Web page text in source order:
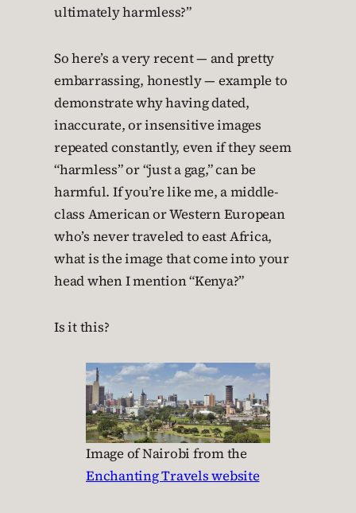
ultimately harmless?”
So here’s a very recent — and pretty
embarrassing, honestly — example to
demonstrate why having dated,
inaccurate, or insensitive images
repeated constantly, even if they seem
“harmless” or “just a gag,” can be
harmful. If you’re like me, a middle-
class American or Western European
who’s never traveled to east Africa,
what is the image that come into your
head when I mention “Kenya?”
Is it this?
Image of Nairobi from the
Enchanting Travels website